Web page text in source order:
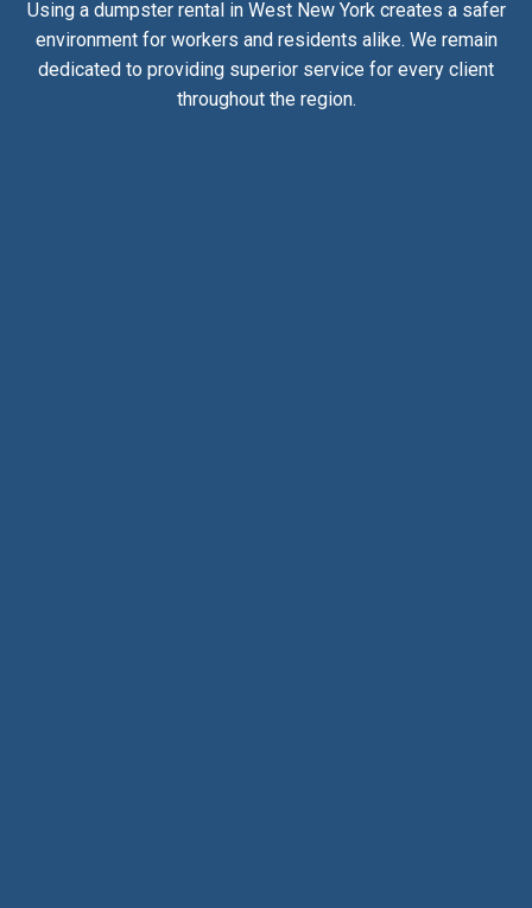
Using a dumpster rental in West New York creates a safer
environment for workers and residents alike. We remain
dedicated to providing superior service for every client
throughout the region.